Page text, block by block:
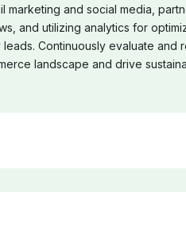
marketing and social media,
and utilizing analytics for
Continuously evaluate and
landscape and drive